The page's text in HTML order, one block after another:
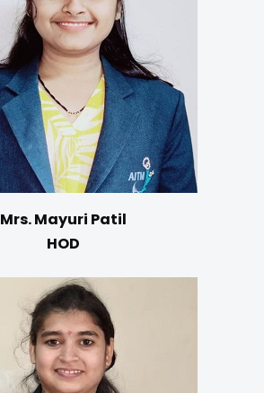
Mrs. Mayuri Patil
HOD